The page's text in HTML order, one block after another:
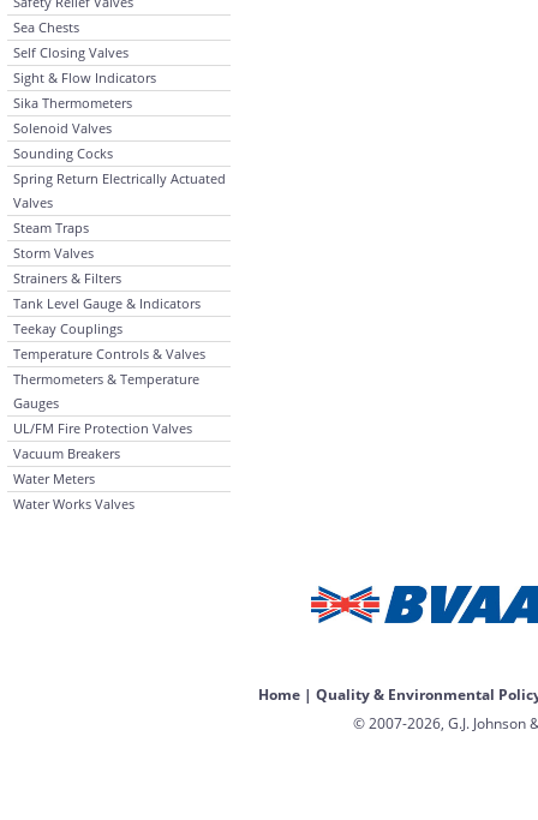
Sea Chests
Self Closing Valves
Sight & Flow Indicators
Sika Thermometers
Solenoid Valves
Sounding Cocks
Spring Return Electrically Actuated
Valves
Steam Traps
Storm Valves
Strainers & Filters
Tank Level Gauge & Indicators
Teekay Couplings
Temperature Controls & Valves
Thermometers & Temperature
Gauges
UL/FM Fire Protection Valves
Vacuum Breakers
Water Meters
Water Works Valves
Home| Quality & Environmental
© 2007-2026, G.J. Johnson